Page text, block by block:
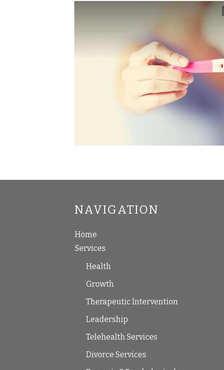
NAVIGATION
Home
Services
Health
Growth
Therapeutic Intervention
Leadership
Telehealth Services
Divorce Services